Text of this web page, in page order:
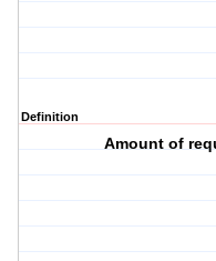
Definition
Amount of